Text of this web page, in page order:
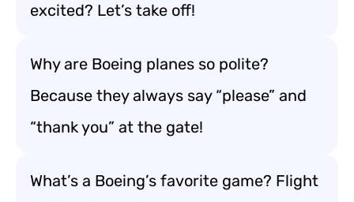
excited? Let’s take off!
Why are Boeing planes so polite?
Because they always say “please” and
“thank you” at the gate!
What’s a Boeing’s favorite game? Flight